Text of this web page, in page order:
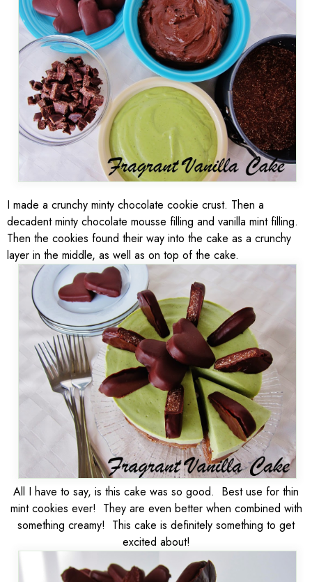
I made a crunchy minty chocolate cookie crust. Then a
decadent minty chocolate mousse filling and vanilla mint filling.
Then the cookies found their way into the cake as a crunchy
layer in the middle, as well as on top of the cake.
All I have to say, is this cake was so good. Best use for thin
mint cookies ever! They are even better when combined with
something creamy! This cake is definitely something to get
excited about!